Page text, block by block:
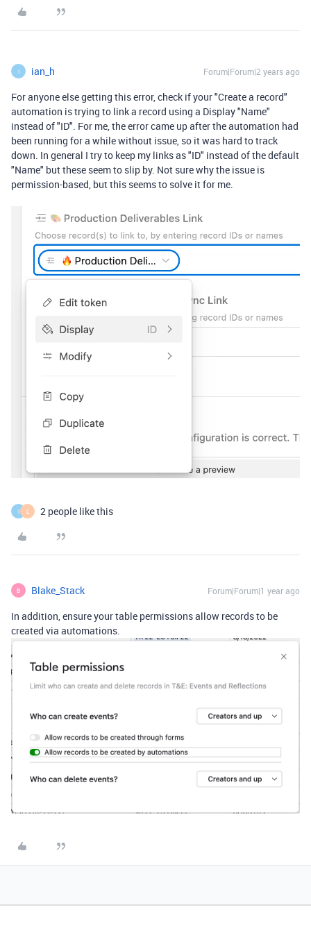
I ian_h Forum|Forum|2 years ago
For anyone else getting this error, check if your "Create a record"
automation is trying to link a record using a Display "Name"
instead of "ID". For me, the error came up after the automation had
been running for a while without issue, so it was hard to track
down. In general I try to keep my links as "ID" instead of the default
"Name" but these seem to slip by. Not sure why the issue is
permission-based, but this seems to solve it for me.
I L 2 people like this
B Blake_Stack Forum|Forum|1 year ago
In addition, ensure your table permissions allow records to be
created via automations.